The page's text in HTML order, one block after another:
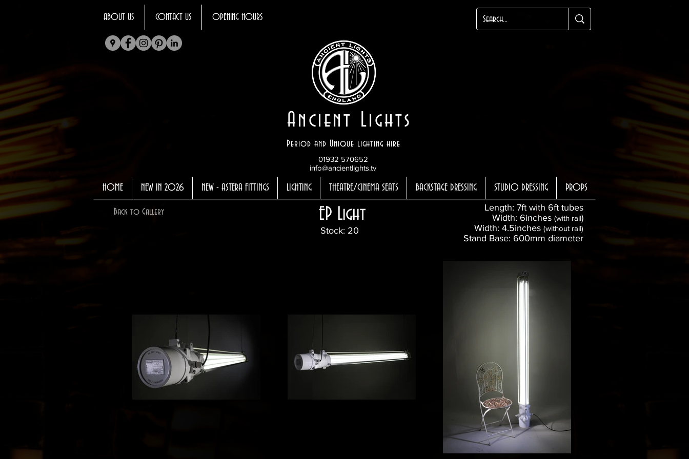
ABOUT US CONTACT US OPENING HOURS
Ancient Lights
Period and Unique lighting hire
01932 570652
info@ancientlights.tv
HOME NEW IN 2026 NEW - ASTERA FITTINGS LIGHTING THEATRE/CINEMA SEATS BACKSTAGE DRESSING STUDIO DRESSING PROPS
Back to Gallery EP Light
Length: 7ft with 6ft tubes
Width: 6inches (with rail)
Width: 4.5inches (without rail)
Stand Base: 600mm diameter
Stock: 20